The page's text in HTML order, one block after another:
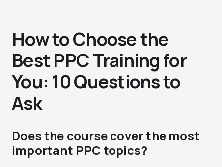
How to Choose the
Best PPC Training for
You: 10 Questions to
Ask
Does the course cover the most
important PPC topics?